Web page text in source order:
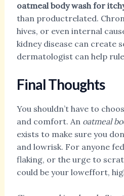
oatmeal body wash for
than productrelated.
hives, or even internal
kidney disease can create
dermatologist can help
Final Thoughts
You shouldn’t have to
and comfort. An oatmeal
exists to make sure you
and lowrisk. For anyone
flaking, or the urge to
could be your loweffort,